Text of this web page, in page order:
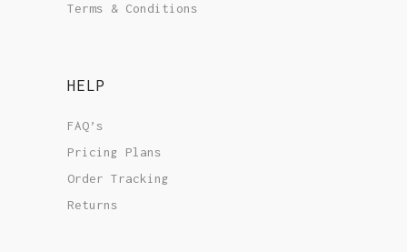
Terms & Conditions
HELP
FAQ’s
Pricing Plans
Order Tracking
Returns